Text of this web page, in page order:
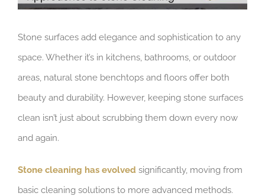
Stone surfaces add elegance and sophistication to any
space. Whether it’s in kitchens, bathrooms, or outdoor
areas, natural stone benchtops and floors offer both
beauty and durability. However, keeping stone surfaces
clean isn’t just about scrubbing them down every now
and again.
Stone cleaning has evolved significantly, moving from
basic cleaning solutions to more advanced methods.